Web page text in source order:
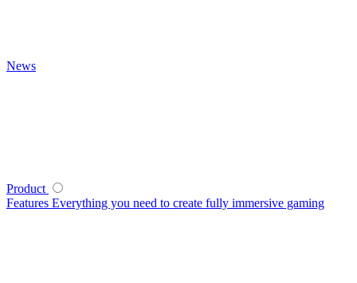
News
Product
Features Everything you need to create fully immersive gaming